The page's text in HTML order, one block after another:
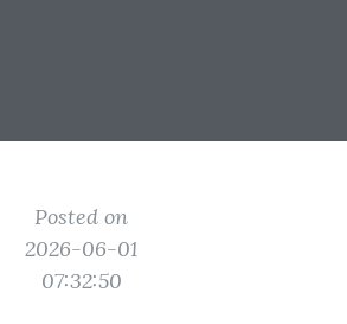
Posted on
2026-06-01
07:32:50